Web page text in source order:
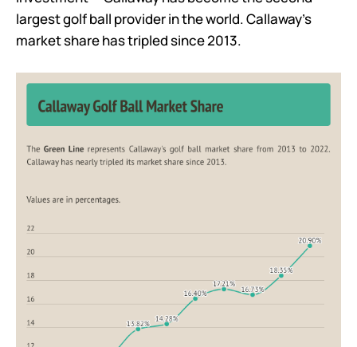
largest golf ball provider in the world. Callaway’s
market share has tripled since 2013.